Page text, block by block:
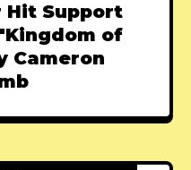
Hit Support
of
Cameron